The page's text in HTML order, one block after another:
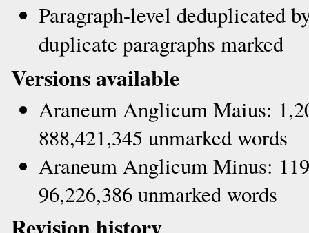
Paragraph-level deduplicated
duplicate paragraphs marked
Versions available
Araneum Anglicum Maius:
888,421,345 unmarked words
Araneum Anglicum Minus:
96,226,386 unmarked words